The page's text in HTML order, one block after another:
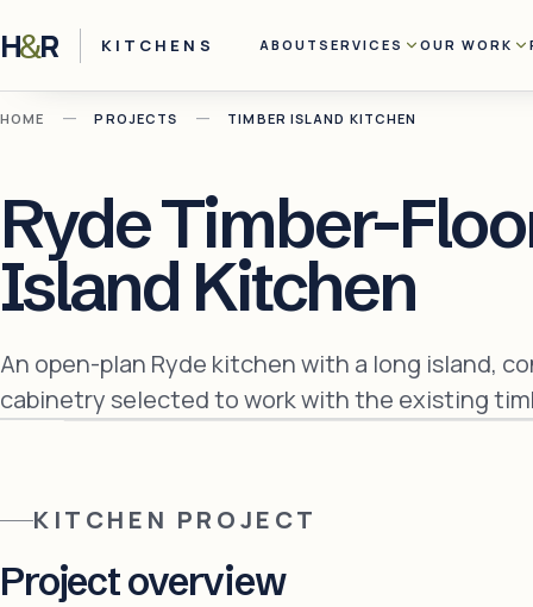
H&R KITCHENS ABOUT SERVICES OUR WORK
HOME — PROJECTS — TIMBER ISLAND KITCHEN
Ryde Timber-
Island Kitchen
An open-plan Ryde kitchen with a long island,
cabinetry selected to work with the existing
KITCHEN PROJECT
Project overview